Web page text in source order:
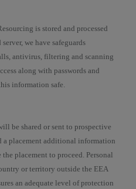
is stored and processed
we have safeguards
antivirus, filtering and scanning
along with passwords and
information safe.
be shared or sent to prospective
a placement additional information
placement to proceed. Personal
or territory outside the EEA
an adequate level of protection